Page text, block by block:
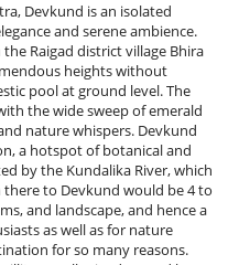
landmark that supplies electricity to the neighbouring regions. One can go through the isolated surroundings of Bhira village through which one experiences the rustic and typical atmosphere of rural Maharashtra. Most of the local villagers are farmers and fishers, and they will welcome anyone who drops by.Trek Distance and MomThe distance to the Devkund Waterfall trek is about 4.5 km one way, so the total distance covered is about 9 km (to and fro). This trek generally takes 2 to 3 hours to reach the waterfall depending on the pace of the person and the weather. The return journey takes roughly the same duration giving a total trekking time of about 4 to 6 hours. Good one-day adventure, this trek lets people finish off the excursion and retrace their journey all in a day. Most trekking groups would prefer to start this trek in the early hours of the morning to make the best use of daylight and also relish the scenic beauty of the surrounding waterfall.Entry Fees and TimingsIn regards to tourist protection and conservation of the nature of the place, a minimum fee is charged for trekking to Devkund Waterfall. The fee of entry is non-uniform and can range from ₹100 to ₹200 per head. Entry fee is differentiable if it is during peak/festival season.Timings: It is open to visitors between 6:00 AM and 5:00 PM. There are typically voluntary visits after 5:00 PM as a safety measure against endangering oneself by engaging in bad light trekking. The best time to visit Devkund Waterfall would be October to March when the weather is pleasant and the fall would be at its best. Rain brings colour to nature, but trek could never be safe with slippery roads and record water levels. The summer season (April to June) is extremely dry and the waterfall would be disappointing.Required Fitness LevelThe Basic fitness level of individuals is expected to find the Devkund Waterfall trek to be suitable. Although not highly strenuous, it will require moderate endurance owing to its length and some rugged terrain. Here's an overview of the fitness aspects:&nbsp;Endurance and Stamina: You may have some good stamina when walking continuously for 4 to 6 hours within this trek. Preparation can be achieved by regular walking, jogging, or any cardiovascular exercise for this trek.&nbsp;Leg Strength: Slight inclines and rocky paths will be present, so do squats, lunges, and stair climbing to strengthen leg muscles- it'll help.&nbsp;Balance and Stability: Good balance is required for river crossings and uneven trails. Core stabilisation exercises will help improve stability.&nbsp;Hydration and Nutrition: It is required to take plenty of water and energy-rich snacks such as dry fruits and protein bars.Best Time to VisitIdeal Season: Monsoon &amp; Post-Monsoon (June to February): The best time to visit Devkund Waterfall is during or right after the monsoon, from June to February. The waterfall is at its fullest, surrounded by lush greenery, making it a breathtaking sight.Avoid Summer (March to May): Summer months can be extremely hot and dry, making the trek uncomfortable. The waterfall may also have reduced water flow.Best Experience: Early Morning Visits: Starting the trek early ensures pleasant weather and fewer crowds, enhancing the overall experience of this scenic destination.Essential Gear for Treks&nbsp;A strong and well-fitted backpack with enough volume (30-60 litres, depending on the trekking duration) will be very precious. The pads may include shoulder straps and several pockets above the water-resistant cloth.Navigation Tools: Carry a physical map, compass or a GPS device to stay on track. Mobile phones with offline maps can also be useful but should not be relied upon solely due to battery limitations.Headlamp or flashlight: For very essential night trekking or emergencies. Don't forget to